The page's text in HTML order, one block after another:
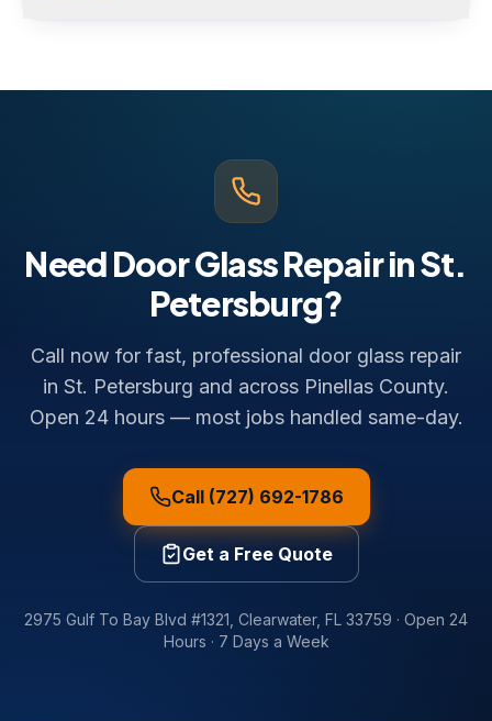
Need Door Glass Repair in St.
Petersburg?
Call now for fast, professional door glass repair
in St. Petersburg and across Pinellas County.
Open 24 hours — most jobs handled same-day.
Call (727) 692-1786
Get a Free Quote
2975 Gulf To Bay Blvd #1321 Clearwater, FL 33759 · Open 24
Hours · 7 Days a Week